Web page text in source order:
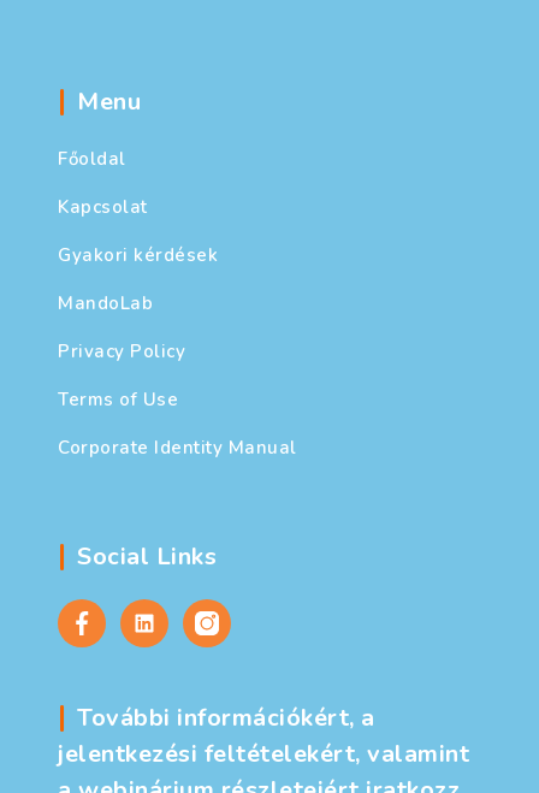
Menu
Főoldal
Kapcsolat
Gyakori kérdések
MandoLab
Privacy Policy
Terms of Use
Corporate Identity Manual
Social Links
További információkért, a
jelentkezési feltételekért, valamint